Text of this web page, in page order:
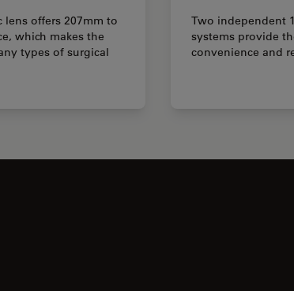
offers 207mm to
which makes the
types of surgical
Two independent
systems provide
convenience and